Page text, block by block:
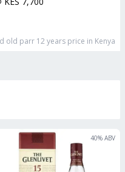
old parr 12 years price in Kenya
40% ABV